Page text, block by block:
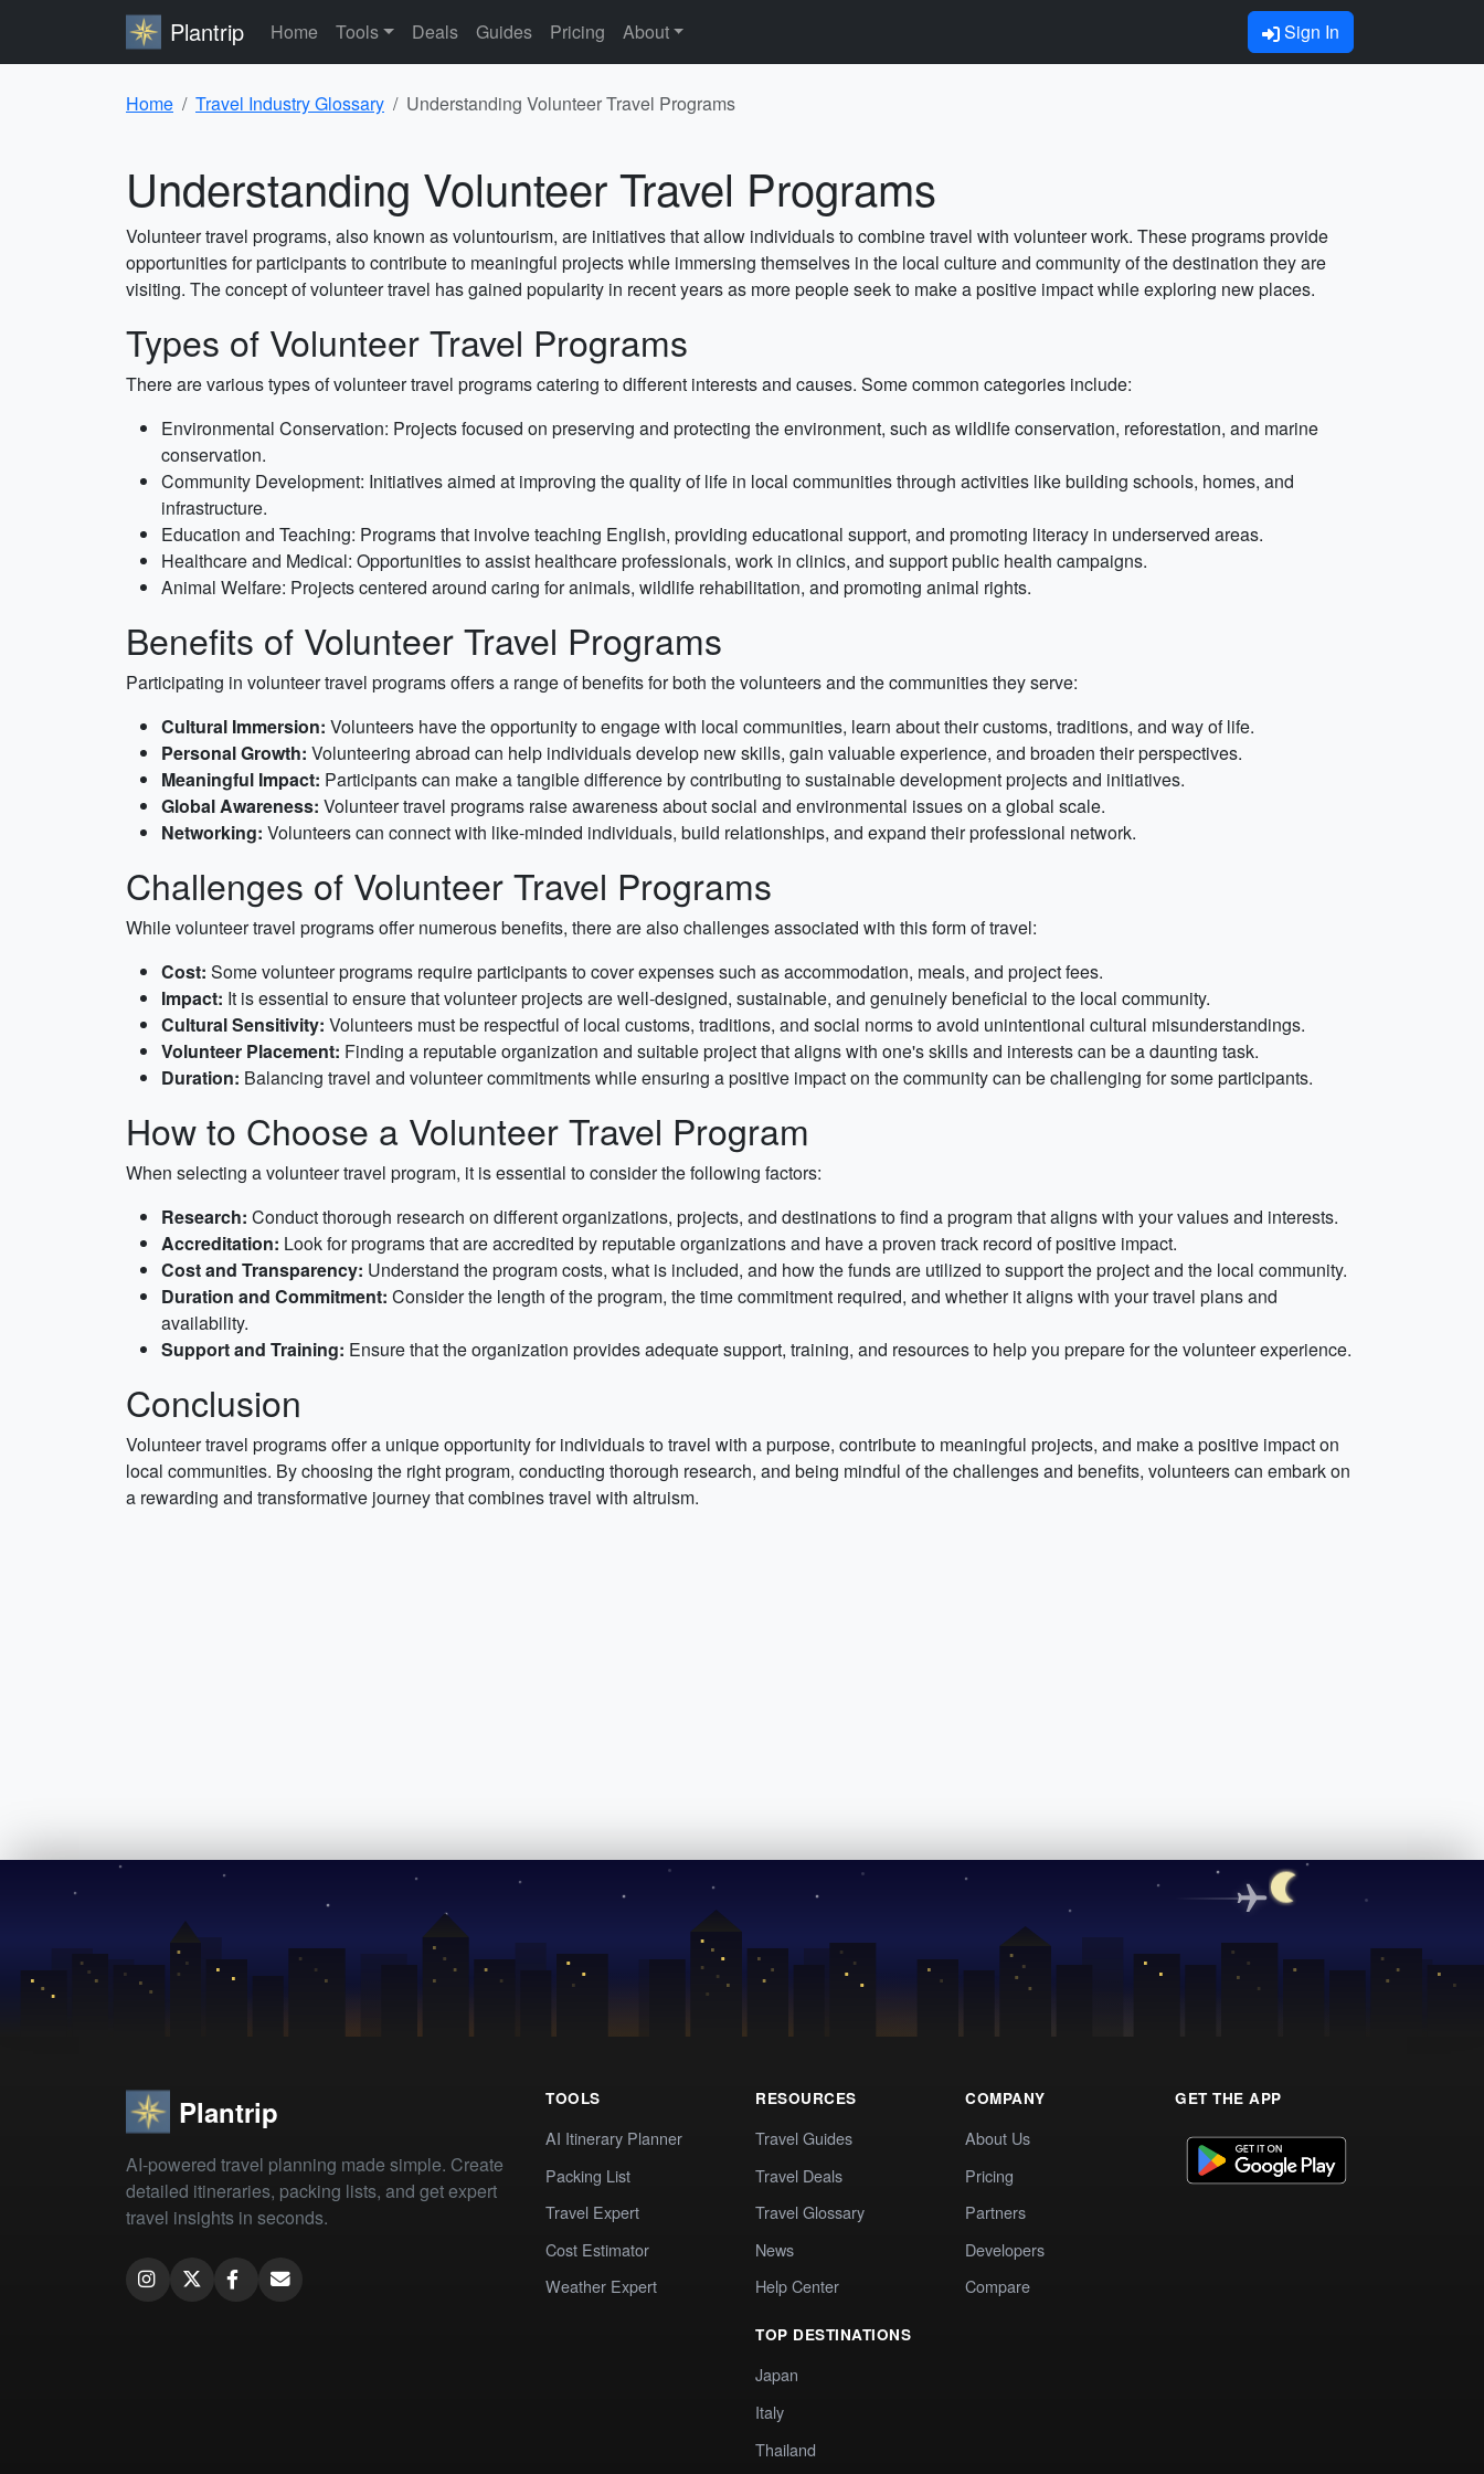
Plantrip Home Tools Deals Guides Pricing About Sign In
Home Travel Industry Glossary Understanding Volunteer Travel Programs
Understanding Volunteer Travel Programs
Volunteer travel programs, also known as voluntourism, are initiatives that allow individuals to combine travel with volunteer work. These programs provide
opportunities for participants to contribute to meaningful projects while immersing themselves in the local culture and community of the destination they are
visiting. The concept of volunteer travel has gained popularity in recent years as more people seek to make a positive impact while exploring new places.
Types of Volunteer Travel Programs
There are various types of volunteer travel programs catering to different interests and causes. Some common categories include:
Environmental Conservation: Projects focused on preserving and protecting the environment, such as wildlife conservation, reforestation, and marine
conservation.
Community Development: Initiatives aimed at improving the quality of life in local communities through activities like building schools, homes, and
infrastructure.
Education and Teaching: Programs that involve teaching English, providing educational support, and promoting literacy in underserved areas.
Healthcare and Medical: Opportunities to assist healthcare professionals, work in clinics, and support public health campaigns.
Animal Welfare: Projects centered around caring for animals, wildlife rehabilitation, and promoting animal rights.
Benefits of Volunteer Travel Programs
Participating in volunteer travel programs offers a range of benefits for both the volunteers and the communities they serve:
Cultural Immersion: Volunteers have the opportunity to engage with local communities, learn about their customs, traditions, and way of life.
Personal Growth: Volunteering abroad can help individuals develop new skills, gain valuable experience, and broaden their perspectives.
Meaningful Impact: Participants can make a tangible difference by contributing to sustainable development projects and initiatives.
Global Awareness: Volunteer travel programs raise awareness about social and environmental issues on a global scale.
Networking: Volunteers can connect with like-minded individuals, build relationships, and expand their professional network.
Challenges of Volunteer Travel Programs
While volunteer travel programs offer numerous benefits, there are also challenges associated with this form of travel:
Cost: Some volunteer programs require participants to cover expenses such as accommodation, meals, and project fees.
Impact: It is essential to ensure that volunteer projects are well-designed, sustainable, and genuinely beneficial to the local community.
Cultural Sensitivity: Volunteers must be respectful of local customs, traditions, and social norms to avoid unintentional cultural misunderstandings.
Volunteer Placement: Finding a reputable organization and suitable project that aligns with one's skills and interests can be a daunting task.
Duration: Balancing travel and volunteer commitments while ensuring a positive impact on the community can be challenging for some participants.
How to Choose a Volunteer Travel Program
When selecting a volunteer travel program, it is essential to consider the following factors:
Research: Conduct thorough research on different organizations, projects, and destinations to find a program that aligns with your values and interests.
Accreditation: Look for programs that are accredited by reputable organizations and have a proven track record of positive impact.
Cost and Transparency: Understand the program costs, what is included, and how the funds are utilized to support the project and the local community.
Duration and Commitment: Consider the length of the program, the time commitment required, and whether it aligns with your travel plans and
availability.
Support and Training: Ensure that the organization provides adequate support, training, and resources to help you prepare for the volunteer experience.
Conclusion
Volunteer travel programs offer a unique opportunity for individuals to travel with a purpose, contribute to meaningful projects, and make a positive impact on
local communities. By choosing the right program, conducting thorough research, and being mindful of the challenges and benefits, volunteers can embark on
a rewarding and transformative journey that combines travel with altruism.
Plantrip
AI-powered travel planning made simple. Create
detailed itineraries, packing lists, and get expert
travel insights in seconds.
TOOLS
AI Itinerary Planner
Packing List
Travel Expert
Cost Estimator
Weather Expert
RESOURCES
Travel Guides
Travel Deals
Travel Glossary
News
Help Center
TOP DESTINATIONS
Japan
Italy
Thailand
COMPANY
About Us
Pricing
Partners
Developers
Compare
GET THE APP